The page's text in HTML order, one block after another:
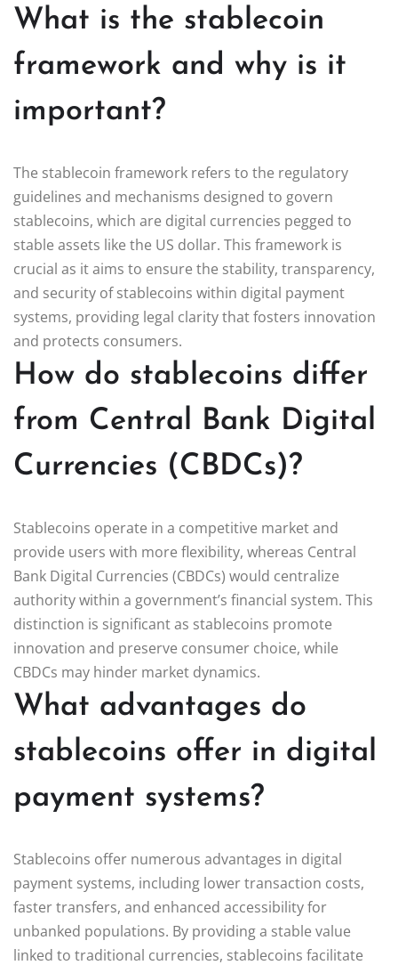
What is the stablecoin
framework and why is it
important?
The stablecoin framework refers to the regulatory
guidelines and mechanisms designed to govern
stablecoins, which are digital currencies pegged to
stable assets like the US dollar. This framework is
crucial as it aims to ensure the stability, transparency,
and security of stablecoins within digital payment
systems, providing legal clarity that fosters innovation
and protects consumers.
How do stablecoins differ
from Central Bank Digital
Currencies (CBDCs)?
Stablecoins operate in a competitive market and
provide users with more flexibility, whereas Central
Bank Digital Currencies (CBDCs) would centralize
authority within a government’s financial system. This
distinction is significant as stablecoins promote
innovation and preserve consumer choice, while
CBDCs may hinder market dynamics.
What advantages do
stablecoins offer in digital
payment systems?
Stablecoins offer numerous advantages in digital
payment systems, including lower transaction costs,
faster transfers, and enhanced accessibility for
unbanked populations. By providing a stable value
linked to traditional currencies, stablecoins facilitate